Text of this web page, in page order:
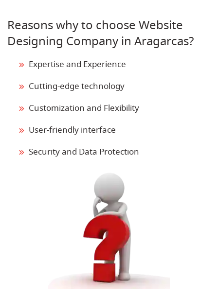
Reasons why to choose Website
Designing Company in Aragarcas?
Expertise and Experience
Cutting-edge technology
Customization and Flexibility
User-friendly interface
Security and Data Protection